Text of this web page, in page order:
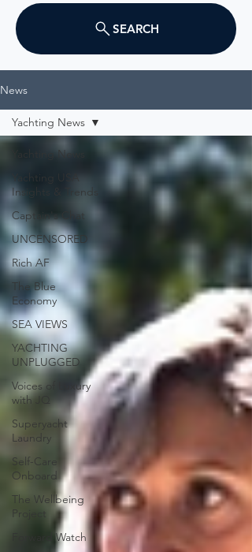
SEARCH
News
Yachting News
Yachting USA
Insights & Trends
Captain's Chat
UNCENSORED
Rich AF
The Blue
Economy
SEA VIEWS
YACHTING
UNPLUGGED
Voices of Luxury
with JQ
Superyacht
Laundry
Self-Care
Onboard
The Wellbeing
Project
Forward Watch
Yachting News